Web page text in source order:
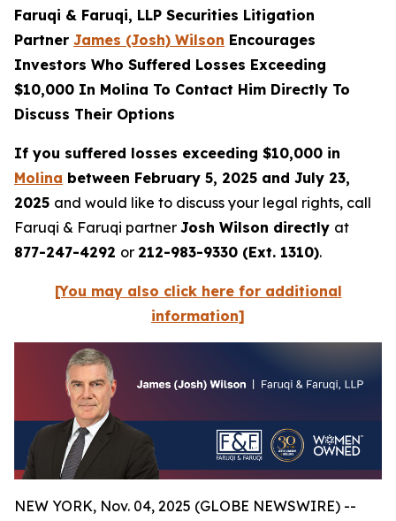
Faruqi & Faruqi, LLP Securities Litigation
Partner James (Josh) Wilson Encourages
Investors Who Suffered Losses Exceeding
$10,000 In Molina To Contact Him Directly To
Discuss Their Options
If you suffered losses exceeding $10,000 in
Molina between February 5, 2025 and July 23,
2025 and would like to discuss your legal rights, call
Faruqi & Faruqi partner Josh Wilson directly at
877-247-4292 or 212-983-9330 (Ext. 1310).
[You may also click here for additional
information]
NEW YORK, Nov. 04, 2025 (GLOBE NEWSWIRE) --